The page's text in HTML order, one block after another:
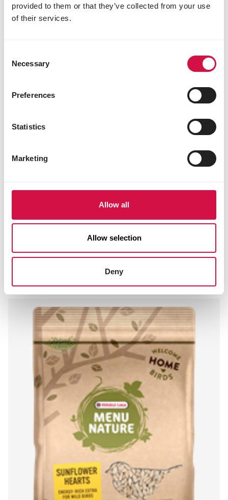
provided to them or that they’ve collected from your use
of their services.
Selection
Necessary
Preferences
Statistics
Marketing
Allow all
Allow selection
Deny